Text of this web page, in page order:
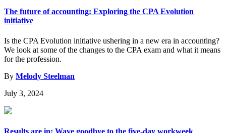
The future of accounting: Exploring the CPA Evolution
initiative
Is the CPA Evolution initiative ushering in a new era in accounting?
We look at some of the changes to the CPA exam and what it means
for the profession.
By Melody Steelman
July 3, 2024
Results are in: Wave goodbye to the five-day workweek